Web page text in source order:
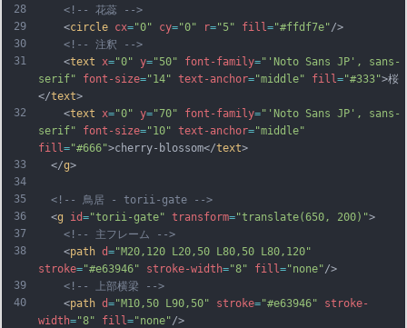
28
29
30
31
32
33
34
35
36
37
38
39
40
<!-- 花蕊 -->
    <
circle cx="0" cy="0" r="5" fill="#ffdf7e"/>
<!-- 注釈 -->
    <
text x="0" y="50" font-family="'Noto Sans JP', sans-
serif"
font-size="14" text-anchor="middle" fill="#333">桜
</text>
    <
text x="0" y="70" font-family="'Noto Sans JP', sans-
serif"
font-size="10" text-anchor="middle"
fill="#666">cherry-blossom</text>
  </
g>
<!-- 鳥居 - torii-gate -->
  <
g id="torii-gate" transform="translate(650, 200)">
<!-- 主フレーム -->
    <
path d="M20,120 L20,50 L80,50 L80,120"
stroke="#e63946" stroke-width="8" fill="none"/>
<!-- 上部横梁 -->
    <
path d="M10,50 L90,50" stroke="#e63946"
stroke-
width="8" fill="none"/>